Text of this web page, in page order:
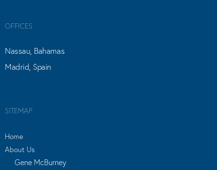
OFFICES
Nassau, Bahamas
Madrid, Spain
SITEMAP
Home
About Us
Gene McBurney